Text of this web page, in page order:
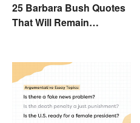
25 Barbara Bush Quotes
That Will Remain